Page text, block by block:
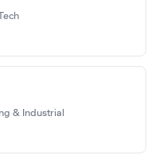
& Industrial